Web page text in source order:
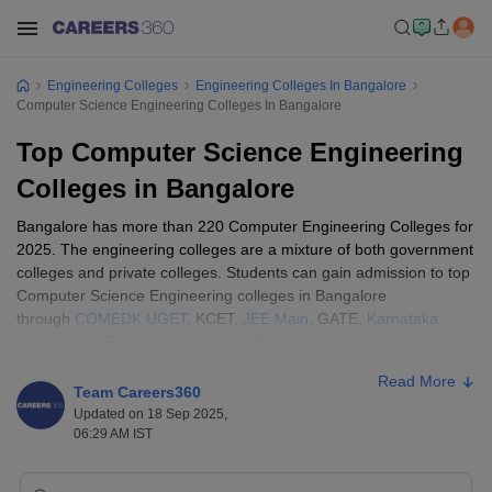
Engineering Colleges
Engineering Colleges In Bangalore
Computer Science Engineering Colleges In Bangalore
Top Computer Science Engineering
Colleges in Bangalore
Bangalore has more than 220 Computer Engineering Colleges for
2025. The engineering colleges are a mixture of both government
colleges and private colleges. Students can gain admission to top
Computer Science Engineering colleges in Bangalore
through COMEDK UGET, KCET, JEE Main , GATE, Karnataka
Generally, the fees range from ₹28,000 to ₹9,20,000 depending
on the institution and level of course.
Team Careers360
Updated on 18 Sep 2025,
06:29 AM IST
Read More